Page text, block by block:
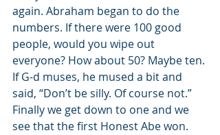
again. Abraham began to do the
numbers. If there were 100 good
people, would you wipe out
everyone? How about 50? Maybe ten.
If G-d muses, he mused a bit and
said, “Don’t be silly. Of course not.”
Finally we get down to one and we
see that the first Honest Abe won.